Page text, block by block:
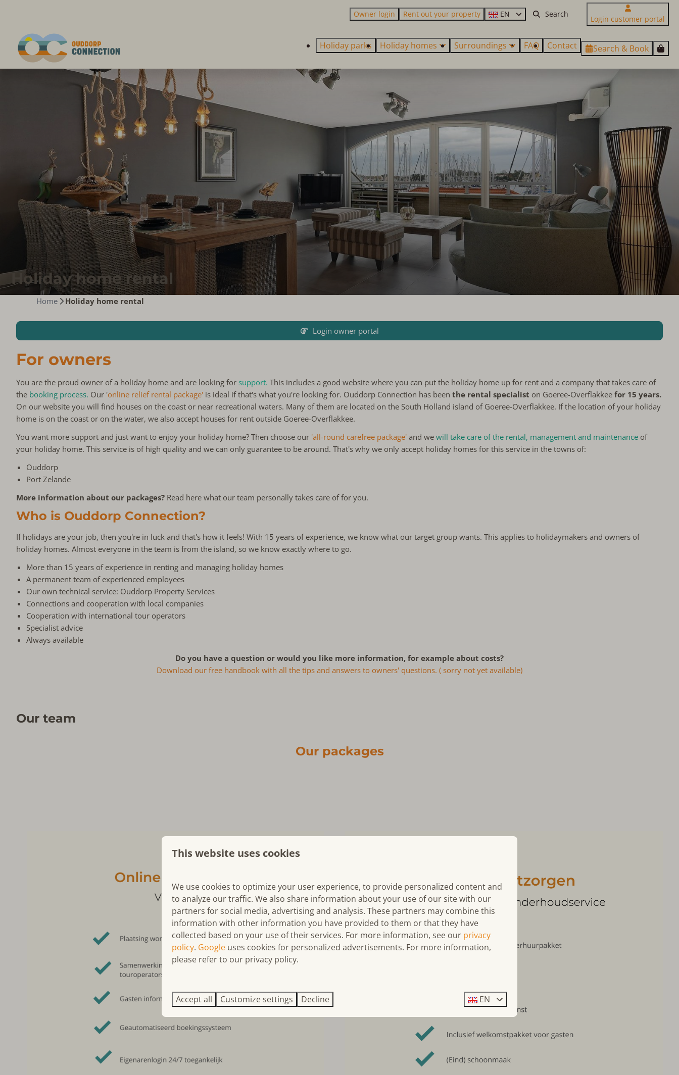
Owner login Rent out your property EN
Login customer portal
Holiday parks Holiday homes Surroundings FAQ Contact Search & Book
Holiday home rental
Home Holiday home rental
Login owner portal
For owners
You are the proud owner of a holiday home and are looking forsupport.This includes a good website where you can put the holiday home up for rent and a company that takes care of
the booking process. Our 'online relief rental package' is ideal if that's what you're looking for. Ouddorp Connection has beenthe rental specialist on Goeree-Overflakkeefor 15 years.
On our website you will find houses on the coast or near recreational waters. Many of them are located on the South Holland island of Goeree-Overflakkee. If the location of your holiday
home is on the coast or on the water, we also accept houses for rent outside Goeree-Overflakkee.
You want more support and just want to enjoy your holiday home? Then choose our 'all-round carefree package'and wewill take care of the rental, management and maintenance of
your holiday home. This service is of high quality and we can only guarantee to be around. That's why we only accept holiday homes for this service in the towns of:
Ouddorp
Port Zelande
More information about our packages? Read here what our team personally takes care of for you.
Who is Ouddorp Connection?
If holidays are your job, then you're in luck and that's how it feels! With 15 years of experience, we know what our target group wants. This applies to holidaymakers and owners of
holiday homes. Almost everyone in the team is from the island, so we know exactly where to go.
More than 15 years of experience in renting and managing holiday homes
A permanent team of experienced employees
Our own technical service: Ouddorp Property Services
Connections and cooperation with local companies
Cooperation with international tour operators
Specialist advice
Always available
Do you have a question or would you like more information, for example about costs?
Download our free handbook with all the tips and answers to owners' questions. ( sorry not yet available)
Our team
Our packages
This website uses cookies
We use cookies to optimize your user experience, to provide personalized content and
to analyze our traffic. We also share information about your use of our site with our
partners for social media, advertising and analysis. These partners may combine this
information with other information you have provided to them or that they have
collected based on your use of their services. For more information, see our privacy
policy. Google uses cookies for personalized advertisements. For more information,
please refer to our privacy policy.
Accept all Customize settings Decline EN